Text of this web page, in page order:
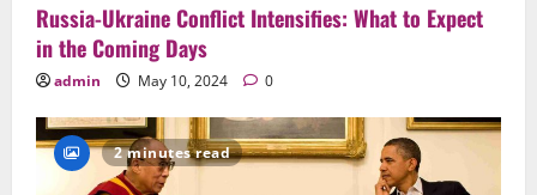
Russia-Ukraine Conflict Intensifies: What to Expect
in the Coming Days
admin May 10, 2024 0
2 minutes read